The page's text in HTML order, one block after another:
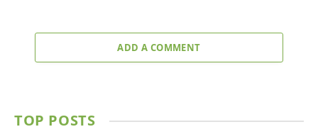
ADD A COMMENT
TOP POSTS